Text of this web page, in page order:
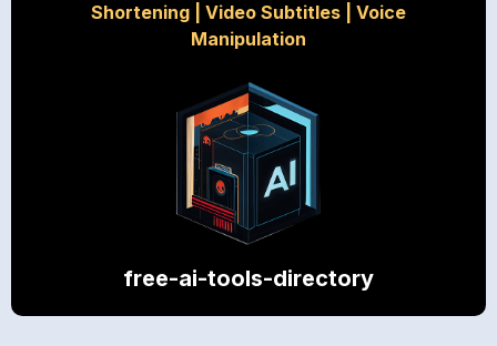
Shortening
Video Subtitles
Voice
Manipulation
free-ai-tools-directory